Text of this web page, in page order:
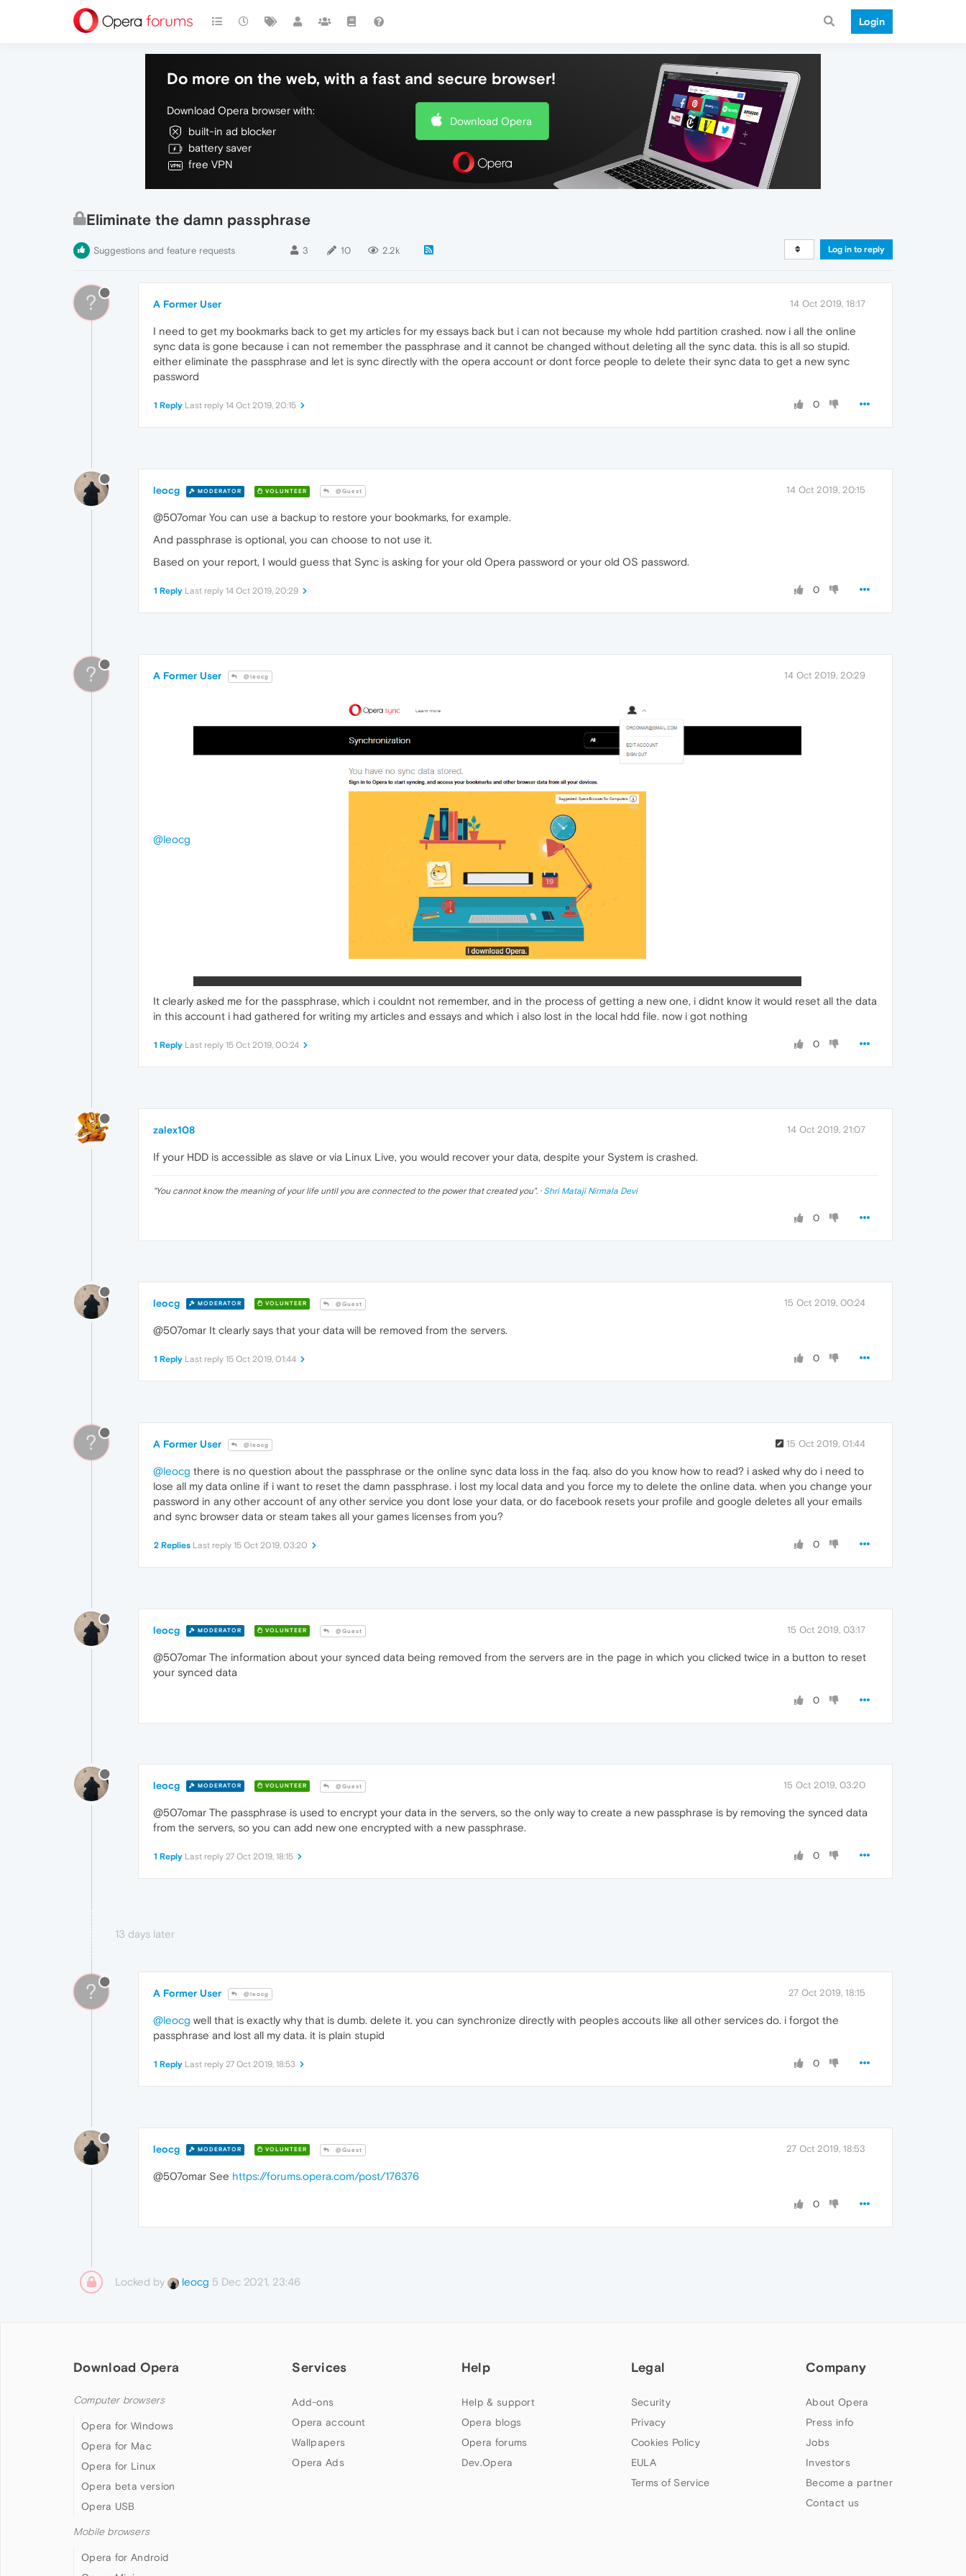
Login
Do more on the web, with a fast and secure browser!
Download Opera browser with:
built-in ad blocker
battery saver
free VPN
Download Opera
Eliminate the damn passphrase
Suggestions and feature requests 3 10 2.2k Log in to reply
? A Former User 14 Oct 2019, 18:17
I need to get my bookmarks back to get my articles for my essays back but i can not because my whole hdd partition crashed. now i all the online
sync data is gone because i can not remember the passphrase and it cannot be changed without deleting all the sync data. this is all so stupid.
either eliminate the passphrase and let is sync directly with the opera account or dont force people to delete their sync data to get a new sync
password
0
1 Reply Last reply 14 Oct 2019, 20:15
leocg MODERATOR VOLUNTEER @Guest 14 Oct 2019, 20:15
@507omar You can use a backup to restore your bookmarks, for example.
And passphrase is optional, you can choose to not use it.
Based on your report, I would guess that Sync is asking for your old Opera password or your old OS password.
0
1 Reply Last reply 14 Oct 2019, 20:29
? A Former User @leocg 14 Oct 2019, 20:29
@leocg
It clearly asked me for the passphrase, which i couldnt not remember, and in the process of getting a new one, i didnt know it would reset all the data
in this account i had gathered for writing my articles and essays and which i also lost in the local hdd file. now i got nothing
0
1 Reply Last reply 15 Oct 2019, 00:24
zalex108 14 Oct 2019, 21:07
If your HDD is accessible as slave or via Linux Live, you would recover your data, despite your System is crashed.
"You cannot know the meaning of your life until you are connected to the power that created you". · Shri Mataji Nirmala Devi
0
leocg MODERATOR VOLUNTEER @Guest 15 Oct 2019, 00:24
@507omar It clearly says that your data will be removed from the servers.
0
1 Reply Last reply 15 Oct 2019, 01:44
? A Former User @leocg 15 Oct 2019, 01:44
@leocg there is no question about the passphrase or the online sync data loss in the faq. also do you know how to read? i asked why do i need to
lose all my data online if i want to reset the damn passphrase. i lost my local data and you force my to delete the online data. when you change your
password in any other account of any other service you dont lose your data, or do facebook resets your profile and google deletes all your emails
and sync browser data or steam takes all your games licenses from you?
0
2 Replies Last reply 15 Oct 2019, 03:20
leocg MODERATOR VOLUNTEER @Guest 15 Oct 2019, 03:17
@507omar The information about your synced data being removed from the servers are in the page in which you clicked twice in a button to reset
your synced data
0
leocg MODERATOR VOLUNTEER @Guest 15 Oct 2019, 03:20
@507omar The passphrase is used to encrypt your data in the servers, so the only way to create a new passphrase is by removing the synced data
from the servers, so you can add new one encrypted with a new passphrase.
0
1 Reply Last reply 27 Oct 2019, 18:15
13 days later
? A Former User @leocg 27 Oct 2019, 18:15
@leocg well that is exactly why that is dumb. delete it. you can synchronize directly with peoples accouts like all other services do. i forgot the
passphrase and lost all my data. it is plain stupid
0
1 Reply Last reply 27 Oct 2019, 18:53
leocg MODERATOR VOLUNTEER @Guest 27 Oct 2019, 18:53
@507omar See https://forums.opera.com/post/176376
0
Locked by leocg 5 Dec 2021, 23:46
Download Opera
Computer browsers
Opera for Windows
Opera for Mac
Opera for Linux
Opera beta version
Opera USB
Mobile browsers
Opera for Android
Services
Add-ons
Opera account
Wallpapers
Opera Ads
Help
Help & support
Opera blogs
Opera forums
Dev.Opera
Legal
Security
Privacy
Cookies Policy
EULA
Terms of Service
Company
About Opera
Press info
Jobs
Investors
Become a partner
Contact us